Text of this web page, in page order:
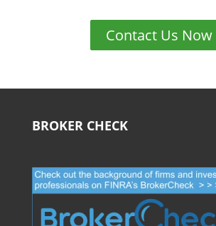
Contact Us Now
BROKER CHECK